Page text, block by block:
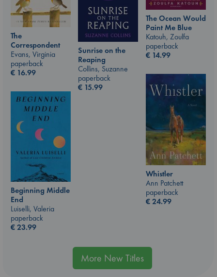
The Ocean Would
Paint Me Blue
Katouh, Zoulfa
paperback
€ 14.99
The
Correspondent
Evans, Virginia
paperback
€ 16.99
Sunrise on the
Reaping
Collins, Suzanne
paperback
€ 15.99
Whistler
Ann Patchett
paperback
€24.99
Beginning Middle
End
Luiselli, Valeria
paperback
€23.99
More New Titles